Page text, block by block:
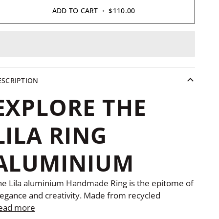
ADD TO CART • $110.00
THE
RING
Lila aluminium Handmade Ring is the epitome of
and creativity. Made from recycled
more